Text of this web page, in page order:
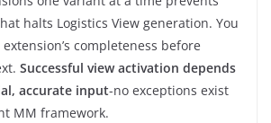
halts Logistics View generation. You
completeness before
Successful view activation depends
accurate input-no exceptions exist
MM framework.